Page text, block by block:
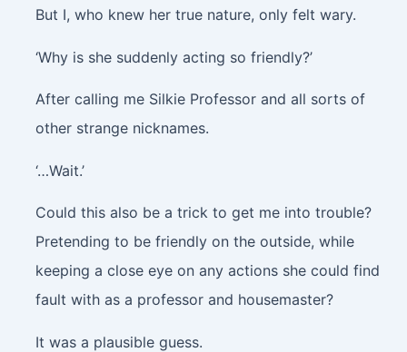
But I, who knew her true nature, only felt wary.
‘Why is she suddenly acting so friendly?’
After calling me Silkie Professor and all sorts of
other strange nicknames.
‘…Wait.’
Could this also be a trick to get me into trouble?
Pretending to be friendly on the outside, while
keeping a close eye on any actions she could find
fault with as a professor and housemaster?
It was a plausible guess.